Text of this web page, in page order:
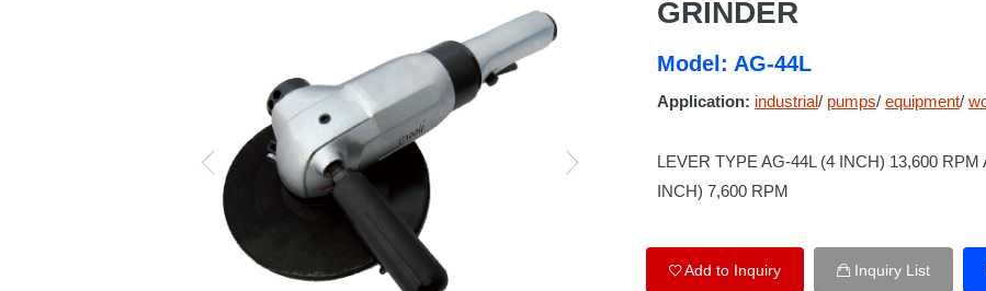
GRINDER
Model: AG-44L
Application: industrial/ pumps/ equipment/
LEVER TYPE AG-44L (4 INCH) 13,600
INCH) 7,600 RPM
Add to Inquiry Inquiry List